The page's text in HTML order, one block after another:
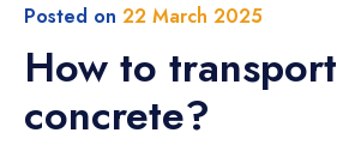
Posted on 22 March 2025
How to transport
concrete?